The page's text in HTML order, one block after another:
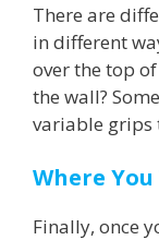
There are
in different
over the top
the wall?
variable grips
Where
Finally, once